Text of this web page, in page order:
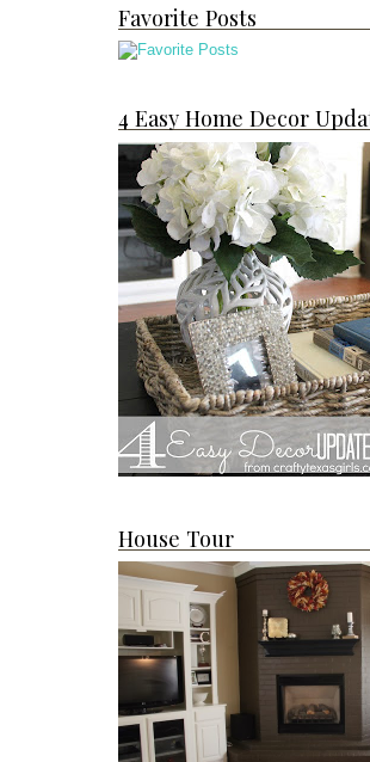
Favorite Posts
4 Easy Home Decor
House Tour